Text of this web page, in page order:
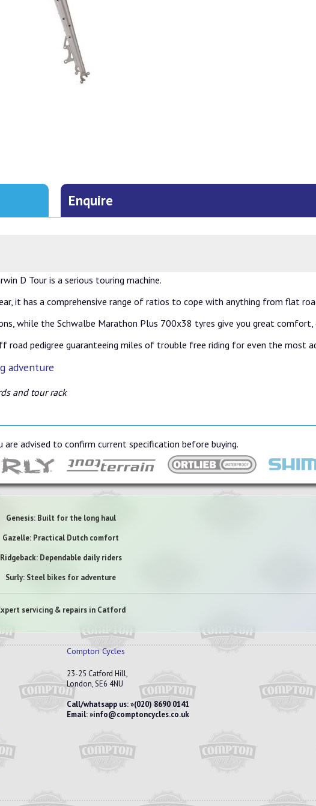
Enquire
D Tour is a serious touring machine.
it has a comprehensive range of ratios to cope with anything from flat
while the Schwalbe Marathon Plus 700x38 tyres give you great comfort,
pedigree guaranteeing miles of trouble free riding for even the most
adventure
and tour rack
advised to confirm current specification before buying.
Genesis: Built for the long haul
Gazelle: Practical Dutch comfort
Ridgeback: Dependable daily riders
Surly: Steel bikes for adventure
servicing & repairs in Catford
Compton Cycles
23-25 Catford Hill,
London, SE6 4NU
Call/whatsapp us: (020) 8690 0141
Email: info@comptoncycles.co.uk